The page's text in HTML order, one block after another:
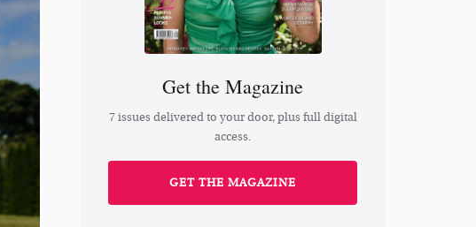
Get the Magazine
7 issues delivered to your door, plus full digital
access.
GET THE MAGAZINE